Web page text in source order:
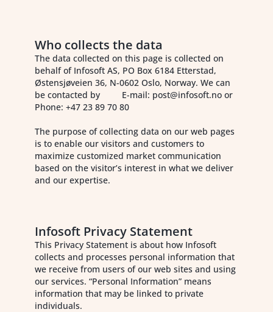
Who collects the data
The data collected on this page is collected on
behalf of Infosoft AS, PO Box 6184 Etterstad,
Østensjøveien 36, N-0602 Oslo, Norway. We can
be contacted by E-mail: post@infosoft.no or
Phone: +47 23 89 70 80
The purpose of collecting data on our web pages
is to enable our visitors and customers to
maximize customized market communication
based on the visitor’s interest in what we deliver
and our expertise.
Infosoft Privacy Statement
This Privacy Statement is about how Infosoft
collects and processes personal information that
we receive from users of our web sites and using
our services. “Personal Information” means
information that may be linked to private
individuals.